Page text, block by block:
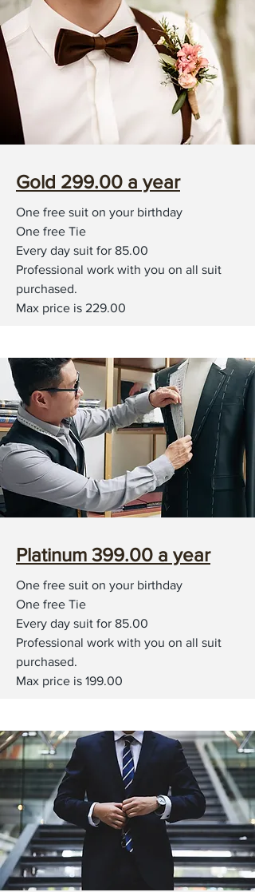
Gold 299.00 a year
One free suit on your birthday
One free Tie
Every day suit for 85.00
Professional work with you on all suit
purchased.
Max price is 229.00
Platinum 399.00 a year
One free suit on your birthday
One free Tie
Every day suit for 85.00
Professional work with you on all suit
purchased.
Max price is 199.00